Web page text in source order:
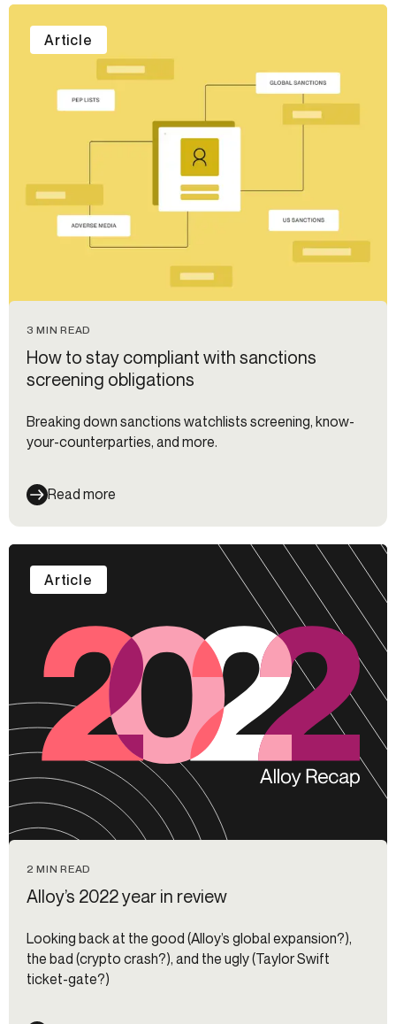
3 MIN READ
How to stay compliant with sanctions
screening obligations
Breaking down sanctions watchlists screening, know-
your-counterparties, and more.
Read more
Article
2 MIN READ
Alloy’s 2022 year in review
Looking back at the good (Alloy’s global expansion?),
the bad (crypto crash?), and the ugly (Taylor Swift
ticket-gate?)
Article